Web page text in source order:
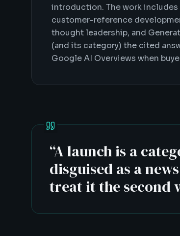
introduction. The work
customer-reference
thought leadership, and
(and its category) the cited
Google AI Overviews when
“A launch is a
disguised as a
treat it the second